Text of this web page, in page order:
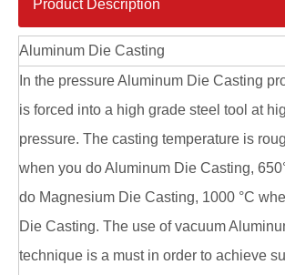
Product Description
Aluminum Die Casting
In the pressure Aluminum Die Casting
is forced into a high grade steel tool at
pressure. The casting temperature is
when you do Aluminum Die Casting,
do Magnesium Die Casting, 1000 °C
Die Casting. The use of vacuum
technique is a must in order to achieve